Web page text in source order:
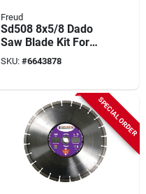
Freud
Sd508 8x5/8 Dado
Saw Blade Kit For
Table And Radial
Arm Saws
SKU: #6643878
SPECIAL ORDER